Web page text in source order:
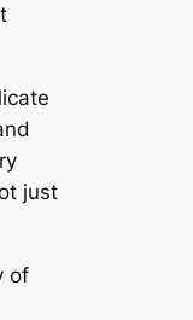
just
of